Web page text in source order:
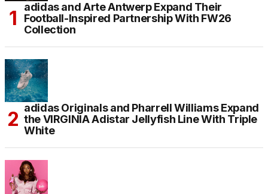
adidas and Arte Antwerp Expand Their
Football-Inspired Partnership With FW26
Collection
adidas Originals and Pharrell Williams Expand
the VIRGINIA Adistar Jellyfish Line With Triple
White